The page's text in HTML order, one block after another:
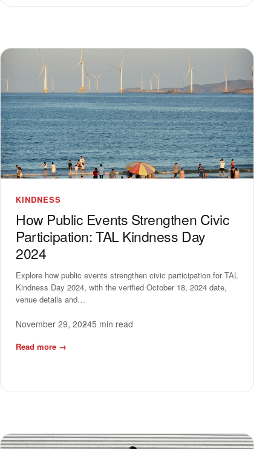
KINDNESS
How Public Events Strengthen Civic
Participation: TAL Kindness Day
2024
Explore how public events strengthen civic participation for TAL
Kindness Day 2024, with the verified October 18, 2024 date,
venue details and…
November 29, 20245 min read
Read more →